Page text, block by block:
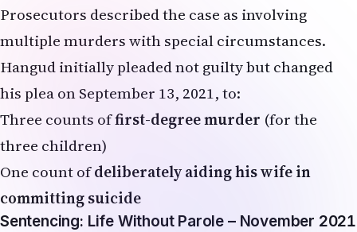
Prosecutors described the case as involving
multiple murders with special circumstances.
Hangud initially pleaded not guilty but changed
his plea on September 13, 2021, to:
Three counts offirst-degree murder (for the
three children)
One count ofdeliberately aiding his wife in
committing suicide
Sentencing: Life Without Parole – November 2021